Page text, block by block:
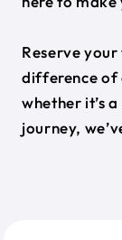
Reserve
difference of
whether it’s
journey,